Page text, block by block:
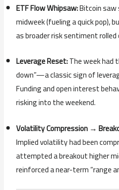
ETF Flow Whipsaw:Bitcoin
midweek (fueling a quick pop),
as broader risk sentiment rolled
Leverage Reset:The week
down”—a classic sign of
Funding and open interest
risking into the weekend.
Volatility Compression →
Implied volatility had been
attempted a breakout higher
reinforced a near-term “range